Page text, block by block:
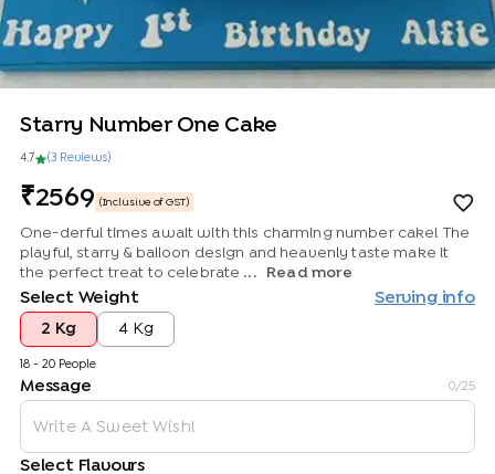
Starry Number One Cake
4.7 (3 Reviews)
2569 (Inclusive of GST)
One-derful times await with this charming number cake! The
playful, starry & balloon design and heavenly taste make it
the perfect treat to celebrate ...
Read more
Select Weight Serving info
2 Kg
18 - 20 People
4 Kg
Message 0/25
Select Flavours